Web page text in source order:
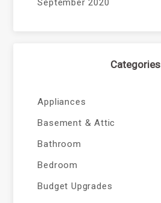
September 2020
Categories
Appliances
Basement & Attic
Bathroom
Bedroom
Budget Upgrades